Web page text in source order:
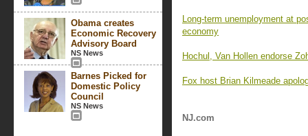
Obama creates
Economic Recovery
Advisory Board
NS News
Barnes Picked for
Domestic Policy
Council
NS News
Long-term unemployment at
economy
Hochul, Van Hollen endorse
Fox host Brian Kilmeade
NJ.com